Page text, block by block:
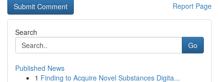
Report Page
Search
Go
Published News
1 Finding to Acquire Novel Substances Digita...